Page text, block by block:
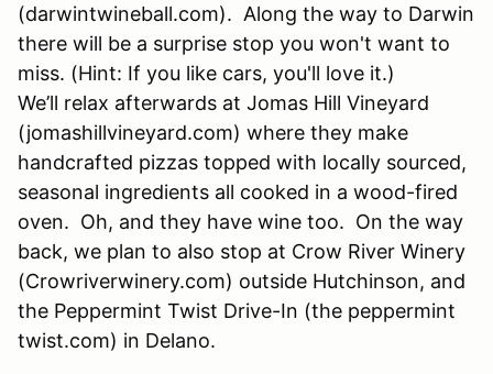
(darwintwineball.com). Along the way to Darwin
there will be a surprise stop you won't want to
miss. (Hint: If you like cars, you'll love it.)
We’ll relax afterwards at Jomas Hill Vineyard
(jomashillvineyard.com) where they make
handcrafted pizzas topped with locally sourced,
seasonal ingredients all cooked in a wood-fired
oven. Oh, and they have wine too. On the way
back, we plan to also stop at Crow River Winery
(Crowriverwinery.com) outside Hutchinson, and
the Peppermint Twist Drive-In (the peppermint
twist.com) in Delano.